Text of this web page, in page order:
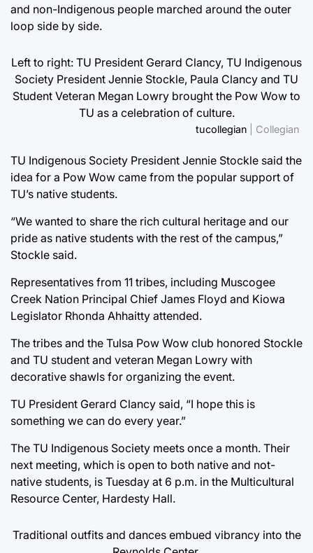
and non-Indigenous people marched around the outer
loop side by side.
Left to right: TU President Gerard Clancy, TU Indigenous
Society President Jennie Stockle, Paula Clancy and TU
Student Veteran Megan Lowry brought the Pow Wow to
TU as a celebration of culture.
tucollegian | Collegian
TU Indigenous Society President Jennie Stockle said the
idea for a Pow Wow came from the popular support of
TU’s native students.
“We wanted to share the rich cultural heritage and our
pride as native students with the rest of the campus,”
Stockle said.
Representatives from 11 tribes, including Muscogee
Creek Nation Principal Chief James Floyd and Kiowa
Legislator Rhonda Ahhaitty attended.
The tribes and the Tulsa Pow Wow club honored Stockle
and TU student and veteran Megan Lowry with
decorative shawls for organizing the event.
TU President Gerard Clancy said, “I hope this is
something we can do every year.”
The TU Indigenous Society meets once a month. Their
next meeting, which is open to both native and not-
native students, is Tuesday at 6 p.m. in the Multicultural
Resource Center, Hardesty Hall.
Traditional outfits and dances embued vibrancy into the